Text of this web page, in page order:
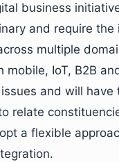
business
and require the
multiple
mobile, IoT, B2B
and will have
relate
a flexible